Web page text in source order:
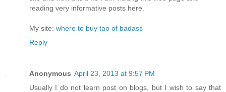
reading very informative posts here.
My site: where to buy tao of badass
Reply
Anonymous April 23, 2013 at 9:57 PM
Usually I do not learn post on blogs, but I wish to say that